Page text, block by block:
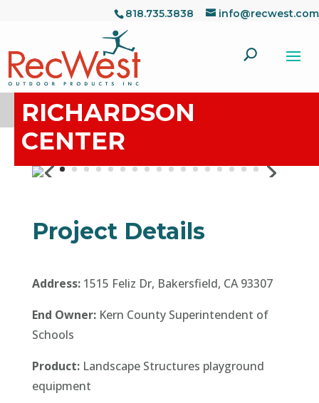
818.735.3838 info@recwest.com
RICHARDSON
CENTER
Project Details
Address: 1515 Feliz Dr, Bakersfield, CA 93307
End Owner: Kern County Superintendent of
Schools
Product: Landscape Structures playground
equipment